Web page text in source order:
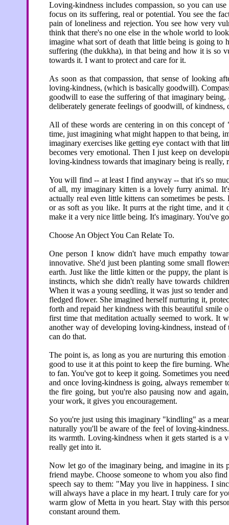
Loving-kindness includes compassion, so you can
focus on its suffering, real or potential. You see the
pain of loneliness and rejection. You see how very
think that there's no one else in the whole world to
imagine what sort of death that little being is going to
suffering (the dukkha), in that being and how it is so
towards it. I want to protect and care for it.
As soon as that compassion, that sense of looking
loving-kindness, (which is basically goodwill).
goodwill to ease the suffering of that imaginary
deliberately generate feelings of goodwill, of kindness,
All of these words are centering in on this concept
time, just imagining what might happen to that being,
imaginary exercises like getting eye contact with that
becomes very emotional. Then I just keep on
loving-kindness towards that imaginary being is really,
You will find -- at least I find anyway -- that it's so
of all, my imaginary kitten is a lovely furry animal.
actually real even little kittens can sometimes be
or as soft as you like. It purrs at the right time, and
make it a very nice little being. It's imaginary. You've
Choose An Object You Can Relate To.
One person I know didn't have much empathy
innovative. She'd just been planting some small
earth. Just like the little kitten or the puppy, the plant
instincts, which she didn't really have towards
When it was a young seedling, it was just so tender
fledged flower. She imagined herself nurturing it,
forth and repaid her kindness with this beautiful
first time that meditation actually seemed to work. It
another way of developing loving-kindness, instead
can do that.
The point is, as long as you are nurturing this
good to use it at this point to keep the fire burning.
to fan. You've got to keep it going. Sometimes you
and once loving-kindness is going, always
the fire going, but you're also pausing now and
your work, it gives you encouragement.
So you're just using this imaginary "kindling" as a
naturally you'll be aware of the feel of loving-
its warmth. Loving-kindness when it gets started is a
really get into it.
Now let go of the imaginary being, and imagine in its
friend maybe. Choose someone to whom you also
speech say to them: "May you live in happiness. I
will always have a place in my heart. I truly care for
warm glow of Metta in you heart. Stay with this
constant around them.